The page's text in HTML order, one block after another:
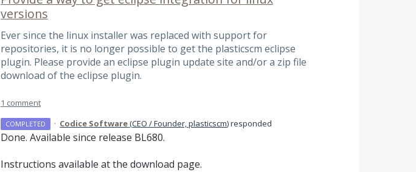
versions
Ever since the linux installer was replaced with support for
repositories, it is no longer possible to get the plasticscm eclipse
plugin. Please provide an eclipse plugin update site and/or a zip file
download of the eclipse plugin.
1 comment
COMPLETED · Codice Software(CEO / Founder, plasticscm)responded
Done. Available since release BL680.
Instructions available at the download page.